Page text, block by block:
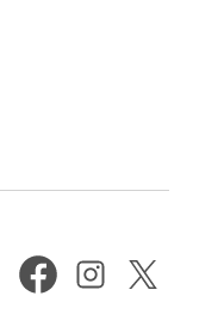
FacebookInstagram